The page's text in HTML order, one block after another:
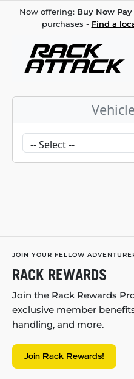
Now offering: Buy Now
purchases - Find a
JOIN YOUR FELLOW
RACK REWARDS
Join the Rack Rewards
exclusive member
handling, and more.
Join Rack Rewards!